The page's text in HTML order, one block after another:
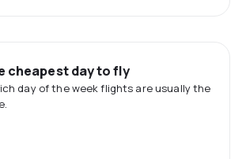
cheapest day to fly
day of the week flights are usually the